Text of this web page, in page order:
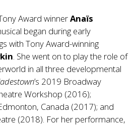
Award winnerAnaïs
began during early
with Tony Award-winning
. She went on to play the role of
in all three developmental
’s 2019 Broadway
Workshop (2016);
Canada (2017); and
(2018). For her performance,